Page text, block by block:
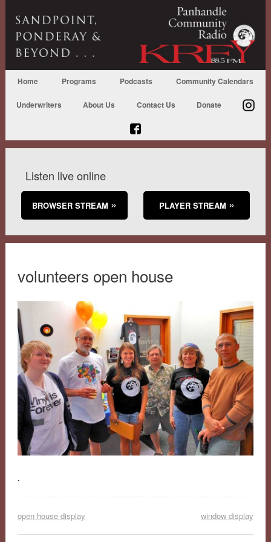
Home Programs Podcasts Community Calendars
Underwriters About Us Contact Us Donate
Listen live online
BROWSER STREAM PLAYER STREAM
volunteers open house
.
open house display window display